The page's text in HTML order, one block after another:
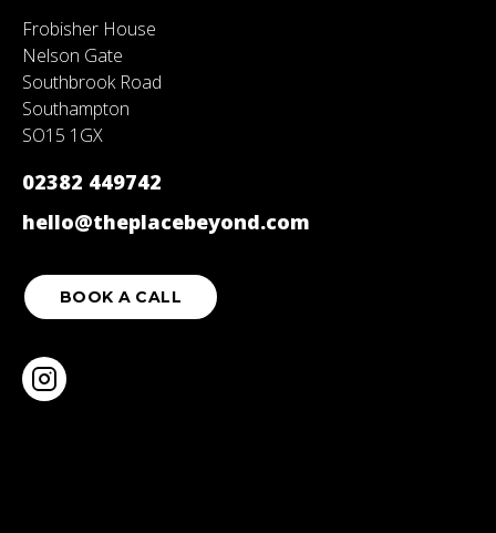
Frobisher House
Nelson Gate
Southbrook Road
Southampton
SO15 1GX
02382 449742
hello@theplacebeyond.com
BOOK A CALL